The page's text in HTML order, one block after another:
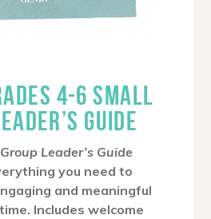
4-6 SMALL
GUIDE
Leader’s Guide
you need to
and meaningful
Includes welcome